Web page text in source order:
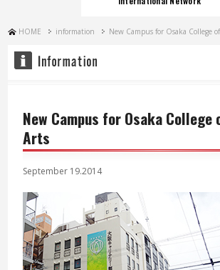
HOME information New Campus for Osaka College
New Campus for Osaka College
Arts
September 19.2014